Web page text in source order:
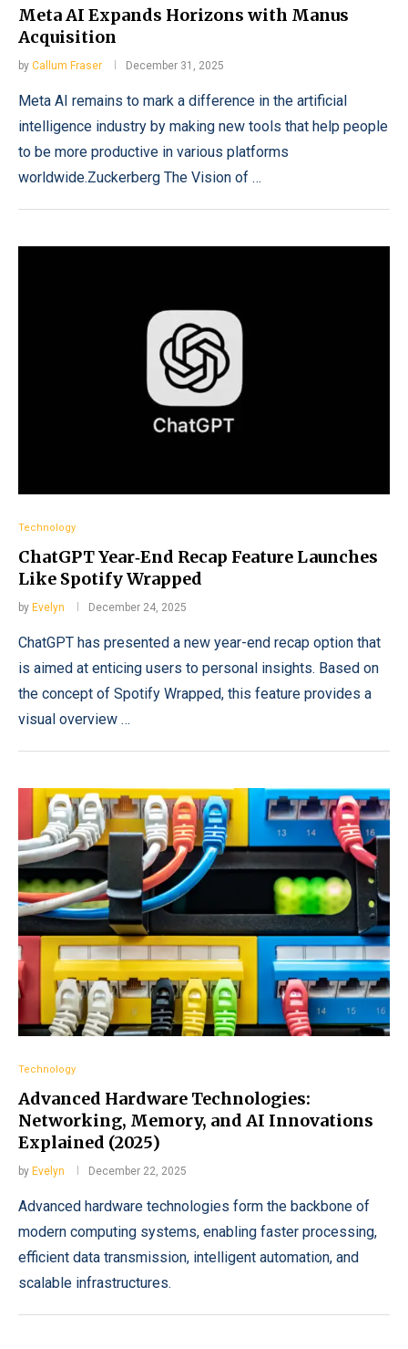
Meta AI Expands Horizons with Manus
Acquisition
by Callum Fraser December 31, 2025
Meta AI remains to mark a difference in the artificial
intelligence industry by making new tools that help people
to be more productive in various platforms
worldwide.Zuckerberg The Vision of …
Technology
ChatGPT Year‑End Recap Feature Launches
Like Spotify Wrapped
by Evelyn December 24, 2025
ChatGPT has presented a new year-end recap option that
is aimed at enticing users to personal insights. Based on
the concept of Spotify Wrapped, this feature provides a
visual overview …
Technology
Advanced Hardware Technologies:
Networking, Memory, and AI Innovations
Explained (2025)
by Evelyn December 22, 2025
Advanced hardware technologies form the backbone of
modern computing systems, enabling faster processing,
efficient data transmission, intelligent automation, and
scalable infrastructures.